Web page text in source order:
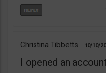
Christina Tibbetts 10/10/
I opened an